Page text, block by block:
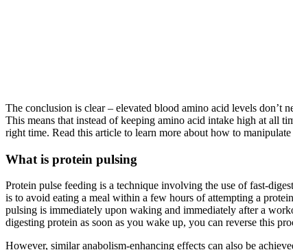
The conclusion is clear – elevated blood amino acid levels don’t
This means that instead of keeping amino acid intake high at all
right time. Read this article to learn more about how to
What is protein pulsing
Protein pulse feeding is a technique involving the use of fast-
is to avoid eating a meal within a few hours of attempting a
pulsing is immediately upon waking and immediately after a
digesting protein as soon as you wake up, you can reverse this
However, similar anabolism-enhancing effects can also be